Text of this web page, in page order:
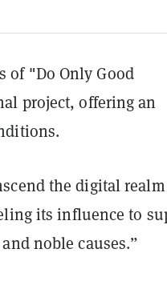
of "Do Only Good
project, offering an
the digital
its influence to
noble causes.”